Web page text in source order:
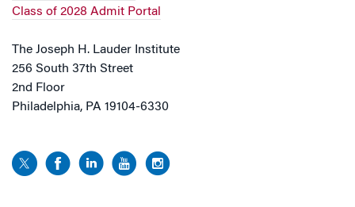
Class of 2028 Admit Portal
The Joseph H. Lauder Institute
256 South 37th Street
2nd Floor
Philadelphia, PA 19104-6330